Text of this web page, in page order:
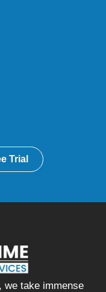
Trial
we take immense